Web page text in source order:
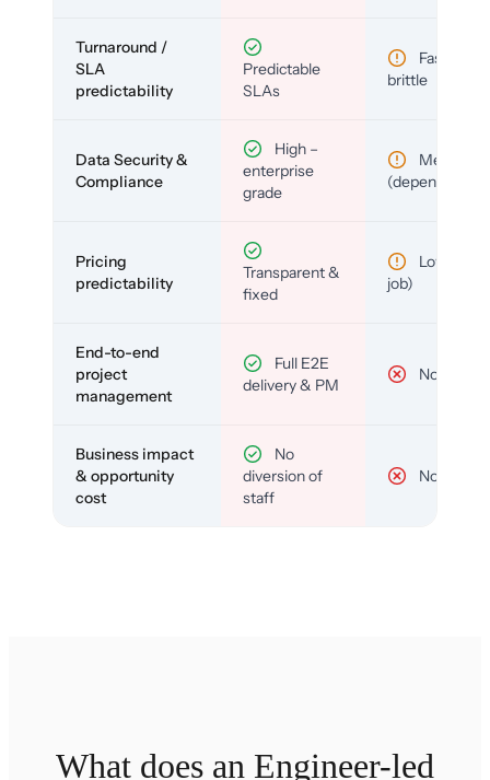
Turnaround /
SLA
predictability
Predictable
SLAs
Fast but
brittle
Data Security &
Compliance
High –
enterprise
grade
Medium
(depends)
Pricing
predictability
Transparent &
fixed
Low (per-
job)
End-to-end
project
management
Full E2E
delivery & PM
No
Business impact
& opportunity
cost
No
diversion of
staff
No
What does an Engineer-led